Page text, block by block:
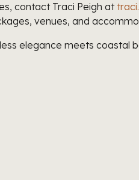
contact Traci Peigh at
venues, and
elegance meets coastal